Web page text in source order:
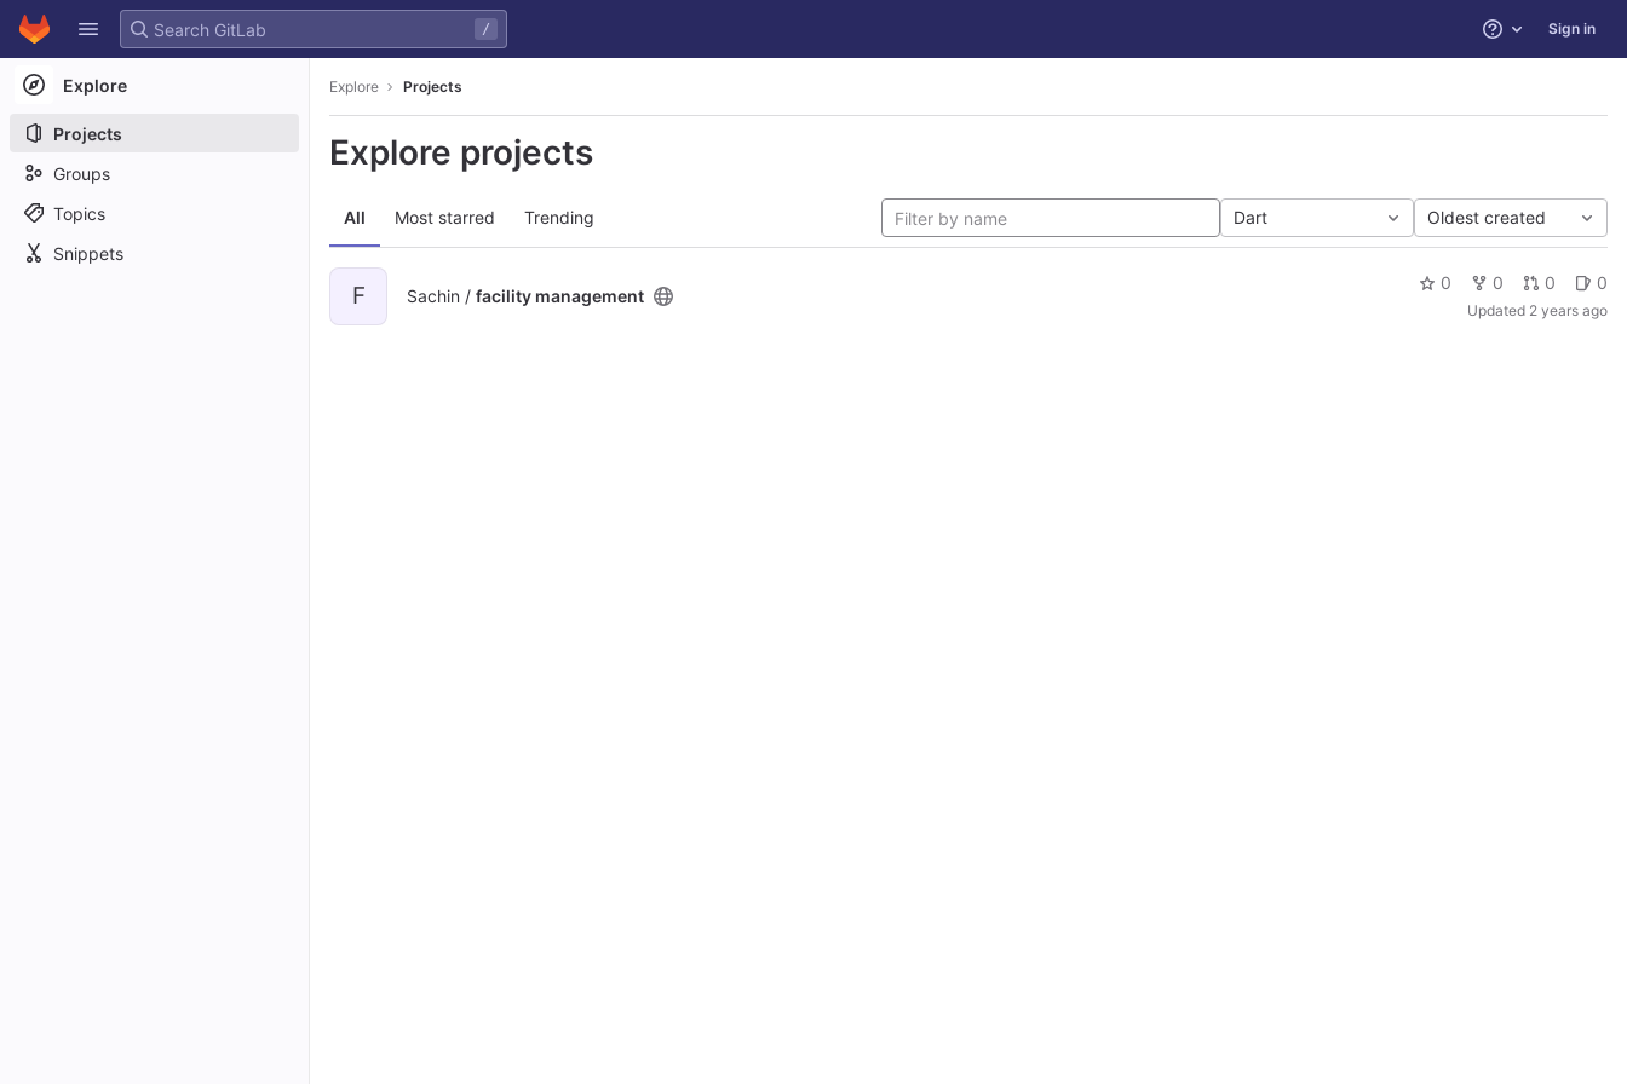
Skip to content
GitLab
/ Help Sign in
Explore
Projects
Groups
Topics
Snippets
Explore Projects
Explore projects
All Most starred Trending Dart Oldest created
F Sachin / facility management
0 0 0 0
Updated 2 years ago